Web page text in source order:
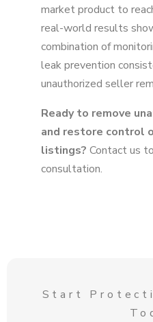
market product to
real-world results
combination of
leak prevention
unauthorized seller
Ready to remove
and restore control
listings? Contact us
consultation.
Start